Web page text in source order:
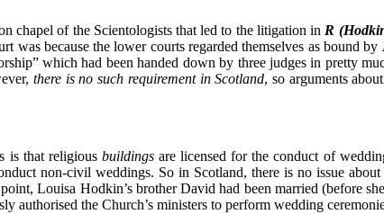
chapel of the Scientologists that led to the litigation inR (
was because the lower courts regarded themselves as bound by
which had been handed down by three judges in pretty
there is no such requirement in Scotland, so arguments
is that religious buildingsare licensed for the conduct of
non-civil weddings. So in Scotland, there is no issue
Louisa Hodkin’s brother David had been married (before
authorised the Church’s ministers to perform wedding